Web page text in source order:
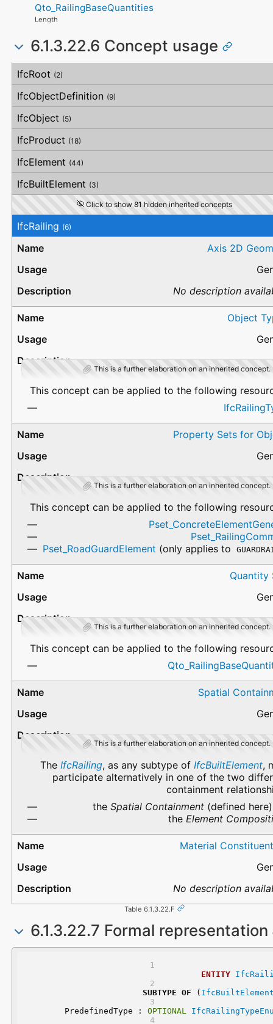
SideFlatness
OverallOrthogonality
HorizontalOrthogonality
VerticalOrthogonality
OrthogonalStraightness
WarrantyContent
PointOfContact
SurfaceGenusBeforeFeatures
Qto_RailingBaseQuantities
Length
6.1.3.22.6 Concept usage
Concept
Usage
Description
IfcRoot (2)
IfcObjectDefinition (9)
IfcObject (5)
IfcProduct (18)
IfcElement (44)
IfcBuiltElement (3)
Click to show 81 hidden inherited concepts
IfcRailing (6)
Axis 2D
No description
Object
This is a further elaboration on an inherited concept.
This concept can be applied to the following
Property Sets for
This is a further elaboration on an inherited concept.
This concept can be applied to the following
Pset_RoadGuardElement (only applies to
Quantity
This is a further elaboration on an inherited concept.
This concept can be applied to the following
Spatial
This is a further elaboration on an inherited concept.
The IfcRailing, as any subtype of IfcBuiltElement,
participate alternatively in one of the two
containment
the Spatial Containment(defined
the Element
Material
No description
Table 6.1.3.22.F
6.1.3.22.7 Formal representation
ENTITY
SUBTYPE OF (
	PredefinedType :
OPTIONAL